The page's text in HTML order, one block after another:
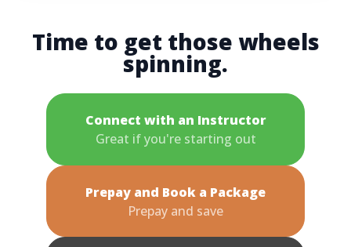
Time to get those wheels
spinning.
Connect with an Instructor
Great if you're starting out
Prepay and Book a Package
Prepay and save